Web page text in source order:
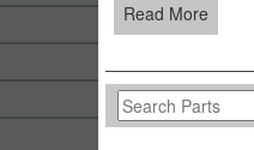
Read More